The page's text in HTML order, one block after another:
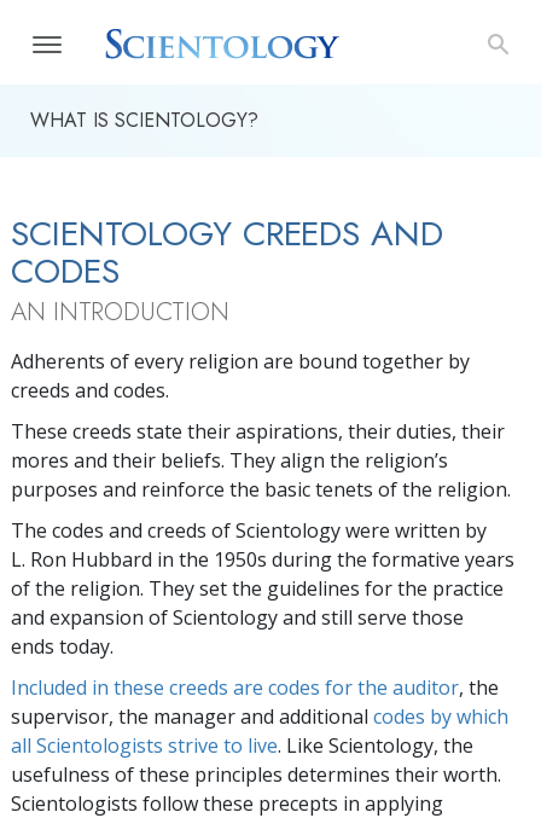
WHAT IS SCIENTOLOGY?
SCIENTOLOGY CREEDS AND
CODES
AN INTRODUCTION
Adherents of every religion are bound together by
creeds and codes.
These creeds state their aspirations, their duties, their
mores and their beliefs. They align the religion’s
purposes and reinforce the basic tenets of the religion.
The codes and creeds of Scientology were written by
L. Ron Hubbard in the 1950s during the formative years
of the religion. They set the guidelines for the practice
and expansion of Scientology and still serve those
ends today.
Included in these creeds are codes for the auditor, the
supervisor, the manager and additional codes by which
all Scientologists strive to live. Like Scientology, the
usefulness of these principles determines their worth.
Scientologists follow these precepts in applying